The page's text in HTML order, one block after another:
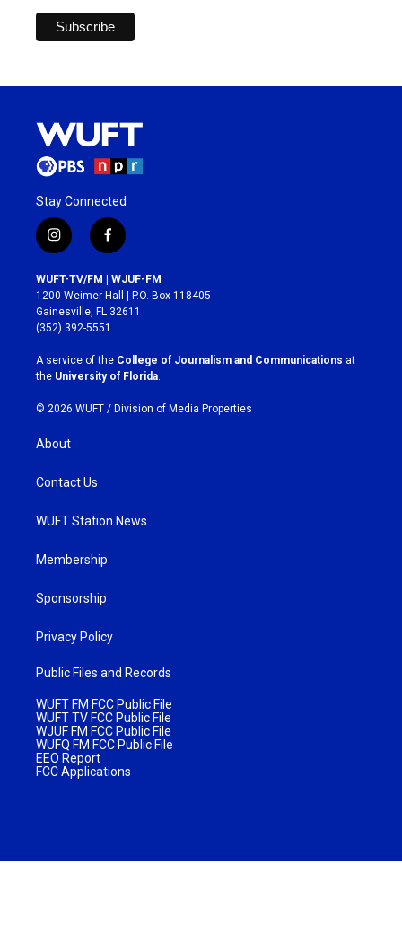
Stay Connected
i
n
s
t
a
g
r
a
m
f
a
c
e
b
o
k
WUFT-TV/FM | WJUF-FM
1200 Weimer Hall | P.O. Box 118405
Gainesville, FL 32611
(352) 392-5551
A service of the College of Journalism and Communications at
the University of Florida
© 2026 WUFT / Division of Media Properties
About
Contact Us
WUFT Station News
Membership
Sponsorship
Privacy Policy
Public Files and Records
WUFT FM FCC Public File
WUFT TV FCC Public File
WJUF FM FCC Public File
WUFQ FM FCC Public File
EEO Report
FCC Applications